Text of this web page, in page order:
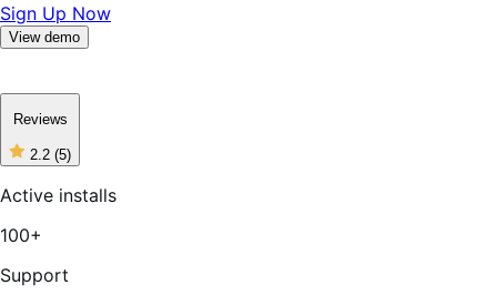
Sign Up Now
View demo
Reviews
2.2 (5)
2
of
stars,
reviews
Active installs
100+
Support